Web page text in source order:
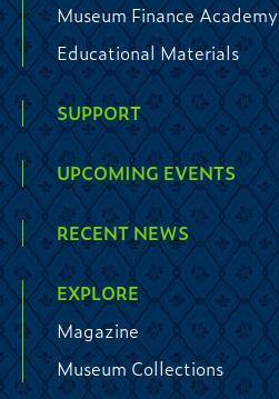
Museum Finance Academy
Educational Materials
SUPPORT
UPCOMING EVENTS
RECENT NEWS
EXPLORE
Magazine
Museum Collections